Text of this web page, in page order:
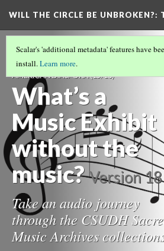
WILL THE CIRCLE BE UNBROKEN?:
WILL THE CIRCLE BE UNBROKEN? THE
SACRED MUSIC OF THE AFRICAN
AMERICAN DIASPORA(15/16)
What’s a
Music Exhibit
without the
music? Version 18
Take an audio journey
through the CSUDH
Music Archives
Scalar's 'additional metadata' features have
install.Learn more.